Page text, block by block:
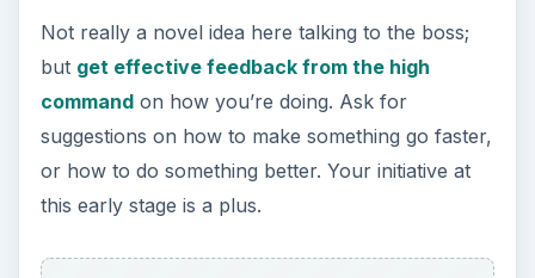
Not really a novel idea here talking to the boss;
but get effective feedback from the high
commandon how you’re doing. Ask for
suggestions on how to make something go faster,
or how to do something better. Your initiative at
this early stage is a plus.